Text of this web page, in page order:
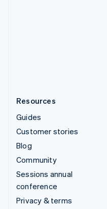
Resources
Guides
Customer stories
Blog
Community
Sessions annual
conference
Privacy & terms